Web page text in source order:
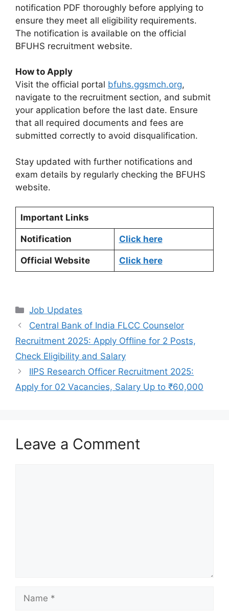
notification PDF thoroughly before applying to
ensure they meet all eligibility requirements.
The notification is available on the official
BFUHS recruitment website.
How to Apply
Visit the official portal bfuhs.ggsmch.org,
navigate to the recruitment section, and submit
your application before the last date. Ensure
that all required documents and fees are
submitted correctly to avoid disqualification.
Stay updated with further notifications and
exam details by regularly checking the BFUHS
website.
Important Links
Notification Click here
Official Website Click here
Categories
Job Updates
Central Bank of India FLCC Counselor
Recruitment 2025: Apply Offline for 2 Posts,
Check Eligibility and Salary
IIPS Research Officer Recruitment 2025:
Apply for 02 Vacancies, Salary Up to ₹60,000
Leave a Comment